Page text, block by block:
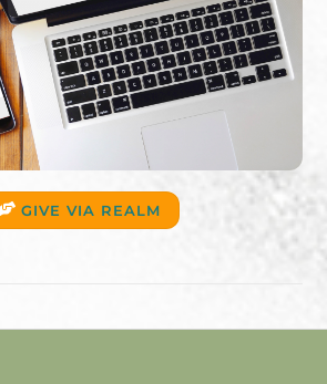
GIVE VIA REALM